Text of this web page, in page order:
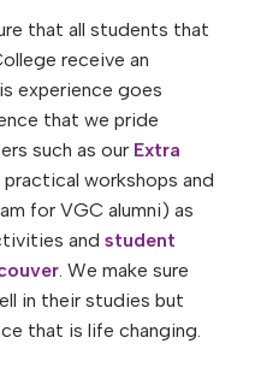
that all students that
receive an
experience goes
that we pride
such as our Extra
workshops and
for VGC alumni) as
and student
. We make sure
in their studies but
that is life changing.